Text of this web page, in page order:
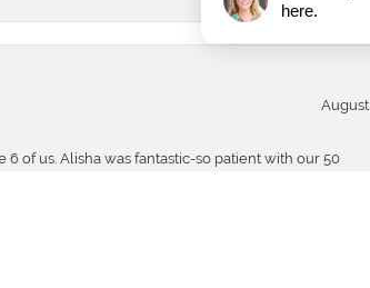
of us. Alisha was fantastic-so patient with our 50
here.